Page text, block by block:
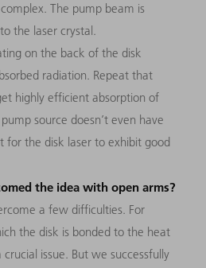
The pump beam is
the laser crystal.
on the back of the disk
radiation. Repeat that
highly efficient absorption of
source doesn’t even have
for the disk laser to exhibit good
the idea with open arms?
a few difficulties. For
the disk is bonded to the heat
issue. But we successfully